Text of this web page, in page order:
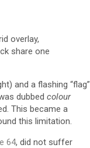
overlay,
share one
and a flashing “flag”
dubbed colour
This became a
this limitation.
64, did not suffer